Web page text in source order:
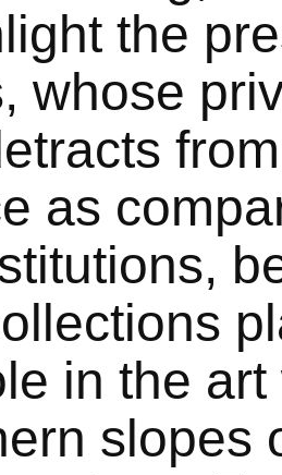
the
whose
as
in the
slopes